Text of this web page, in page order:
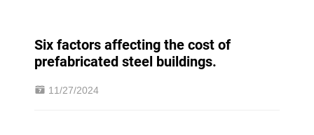
Six factors affecting the cost of
prefabricated steel buildings.
11/27/2024